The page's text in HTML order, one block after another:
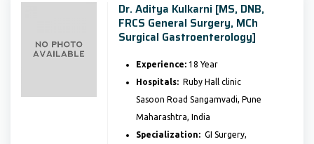
Dr. Aditya Kulkarni [MS, DNB,
FRCS General Surgery, MCh
Surgical Gastroenterology]
Experience:18 Year
Hospitals:Ruby Hall clinic
Sasoon Road Sangamvadi, Pune
Maharashtra, India
Specialization: GI Surgery,